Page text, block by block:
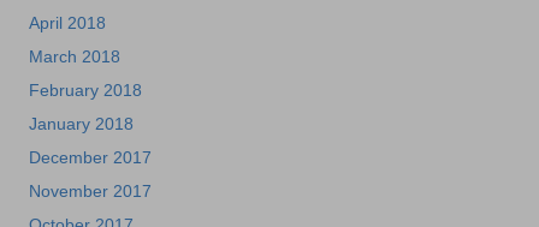
April 2018
March 2018
February 2018
January 2018
December 2017
November 2017